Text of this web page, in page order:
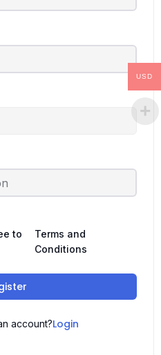
to
Terms and
Conditions
account?Login
USD